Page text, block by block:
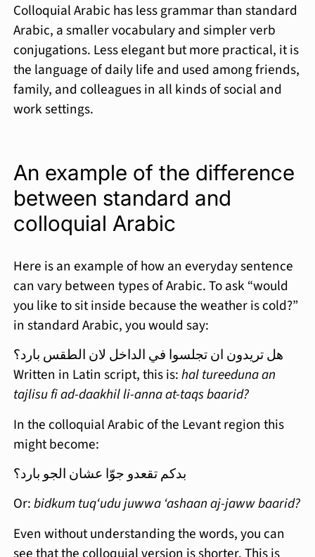
Colloquial Arabic has less grammar than standard
Arabic, a smaller vocabulary and simpler verb
conjugations. Less elegant but more practical, it is
the language of daily life and used among friends,
family, and colleagues in all kinds of social and
work settings.
An example of the difference
between standard and
colloquial Arabic
Here is an example of how an everyday sentence
can vary between types of Arabic. To ask “would
you like to sit inside because the weather is cold?”
in standard Arabic, you would say:
هل تريدون ان تجلسوا في الداخل لان الطقس بارد؟
Written in Latin script, this is:hal tureeduna an
tajlisu fi ad-daakhil li-anna at-taqs baarid?
In the colloquial Arabic of the Levant region this
might become:
بدكم تقعدو جوّا عشان الجو بارد؟
Or:bidkum tuq‘udu juwwa ‘ashaan aj-jaww baarid?
Even without understanding the words, you can